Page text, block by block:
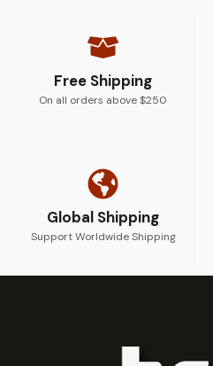
Free Shipping
On all orders above $250
Global Shipping
Support Worldwide Shipping